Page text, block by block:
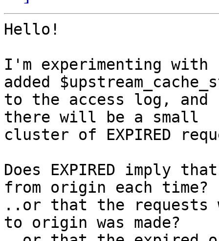
Hello!
I'm experimenting
added
to the access log,
there will be a small
cluster of EXPIRED
Does EXPIRED imply
from origin each time?
..or that the requests
to origin was made?